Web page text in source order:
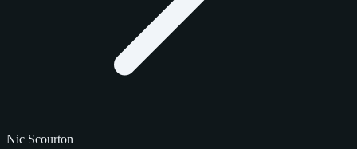
Nic Scourton